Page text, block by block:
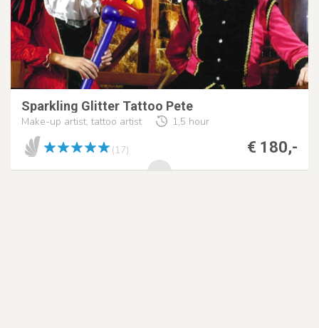
Sparkling Glitter Tattoo Pete
Make-up artist, tattoo artist 1,5 hour
€ 180,-
(17)